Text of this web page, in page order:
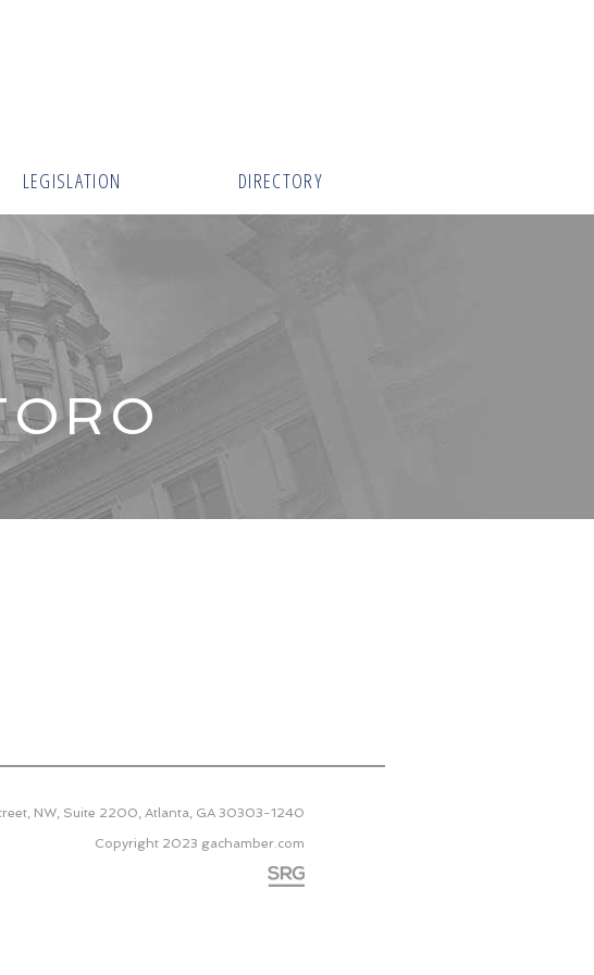
LEGISLATION DIRECTORY
NW, Suite 2200, Atlanta, GA 30303-1240
Copyright 2023 gachamber.com